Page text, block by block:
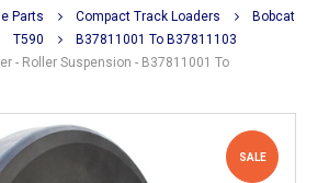
Parts Compact Track Loaders
Bobcat
T590
B37811001 To B37811103
- Roller Suspension - B37811001 To
SALE